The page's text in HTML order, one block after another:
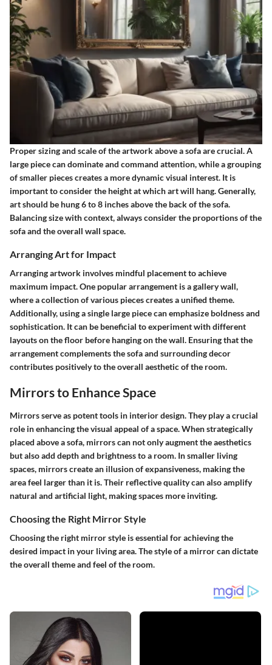
Proper sizing and scale of the artwork above a sofa are crucial. A
large piece can dominate and command attention, while a grouping
of smaller pieces creates a more dynamic visual interest. It is
important to consider the height at which art will hang. Generally,
art should be hung 6 to 8 inches above the back of the sofa.
Balancing size with context, always consider the proportions of the
sofa and the overall wall space.
Arranging Art for Impact
Arranging artwork involves mindful placement to achieve
maximum impact. One popular arrangement is a gallery wall,
where a collection of various pieces creates a unified theme.
Additionally, using a single large piece can emphasize boldness and
sophistication. It can be beneficial to experiment with different
layouts on the floor before hanging on the wall. Ensuring that the
arrangement complements the sofa and surrounding decor
contributes positively to the overall aesthetic of the room.
Mirrors to Enhance Space
Mirrors serve as potent tools in interior design. They play a crucial
role in enhancing the visual appeal of a space. When strategically
placed above a sofa, mirrors can not only augment the aesthetics
but also add depth and brightness to a room. In smaller living
spaces, mirrors create an illusion of expansiveness, making the
area feel larger than it is. Their reflective quality can also amplify
natural and artificial light, making spaces more inviting.
Choosing the Right Mirror Style
Choosing the right mirror style is essential for achieving the
desired impact in your living area. The style of a mirror can dictate
the overall theme and feel of the room.